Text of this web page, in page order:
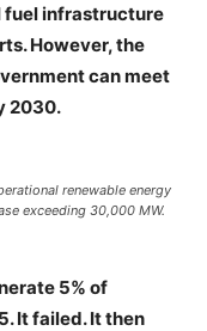
infrastructure
However, the
can meet
2030.
renewable energy
exceeding 30,000 MW.
5% of
It failed. It then